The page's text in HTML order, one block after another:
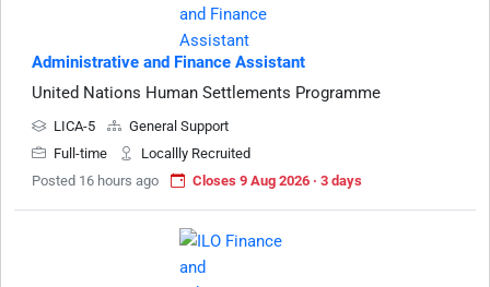
Administrative and Finance Assistant
United Nations Human Settlements Programme
LICA-5
General Support
Full-time
Locallly Recruited
Posted 16 hours ago
Closes 9 Aug 2026 · 3 days